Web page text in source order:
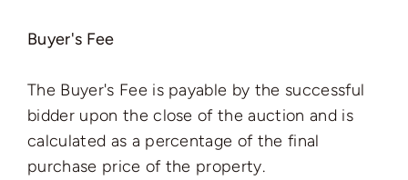
Buyer's Fee
The Buyer's Fee is payable by the successful
bidder upon the close of the auction and is
calculated as a percentage of the final
purchase price of the property.